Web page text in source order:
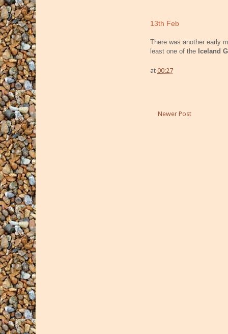
13th Feb
There was another early
least one of the Iceland
at 00:27
Newer Post